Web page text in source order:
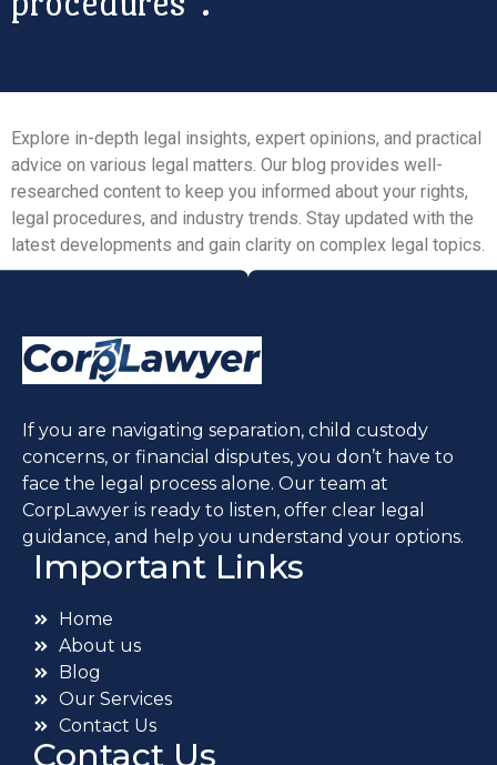
Explore in-depth legal insights, expert opinions, and practical
advice on various legal matters. Our blog provides well-
researched content to keep you informed about your rights,
legal procedures, and industry trends. Stay updated with the
latest developments and gain clarity on complex legal topics.
If you are navigating separation, child custody
concerns, or financial disputes, you don’t have to
face the legal process alone. Our team at
CorpLawyer is ready to listen, offer clear legal
guidance, and help you understand your options.
Important Links
Home
About us
Blog
Our Services
Contact Us
Contact Us